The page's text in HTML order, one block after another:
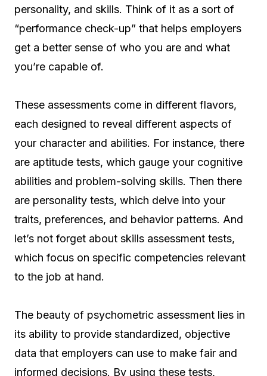
personality, and skills. Think of it as a sort of
“performance check-up” that helps employers
get a better sense of who you are and what
you’re capable of.
These assessments come in different flavors,
each designed to reveal different aspects of
your character and abilities. For instance, there
are aptitude tests, which gauge your cognitive
abilities and problem-solving skills. Then there
are personality tests, which delve into your
traits, preferences, and behavior patterns. And
let’s not forget about skills assessment tests,
which focus on specific competencies relevant
to the job at hand.
The beauty of psychometric assessment lies in
its ability to provide standardized, objective
data that employers can use to make fair and
informed decisions. By using these tests,